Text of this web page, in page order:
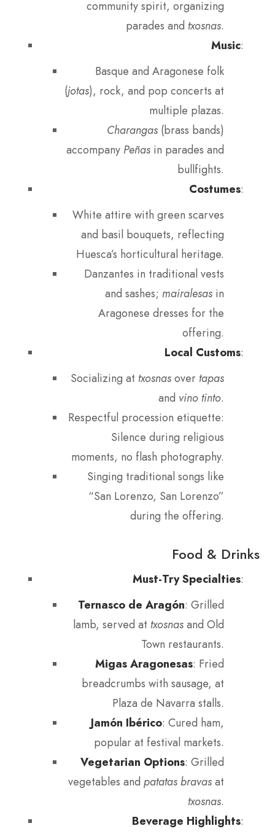
community spirit, organizing
parades and txosnas.
Music:
Basque and Aragonese folk
(jotas), rock, and pop concerts at
multiple plazas.
Charangas (brass bands)
accompany Peñas in parades and
bullfights.
Costumes:
White attire with green scarves
and basil bouquets, reflecting
Huesca’s horticultural heritage.
Danzantes in traditional vests
and sashes; mairalesas in
Aragonese dresses for the
offering.
Local Customs:
Socializing at txosnas over tapas
and vino tinto.
Respectful procession etiquette:
Silence during religious
moments, no flash photography.
Singing traditional songs like
“San Lorenzo, San Lorenzo”
during the offering.
Food & Drinks
Must-Try Specialties:
Ternasco de Aragón: Grilled
lamb, served at txosnas and Old
Town restaurants.
Migas Aragonesas: Fried
breadcrumbs with sausage, at
Plaza de Navarra stalls.
Jamón Ibérico: Cured ham,
popular at festival markets.
Vegetarian Options: Grilled
vegetables and patatas bravas at
txosnas.
Beverage Highlights: